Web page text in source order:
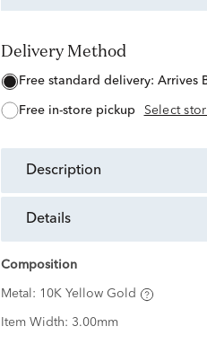
Delivery Method
free standard delivery: Arrives
free in-store pickup Select
description
details
Composition
Metal: 10K Yellow Gold
Item Width: 3.00mm